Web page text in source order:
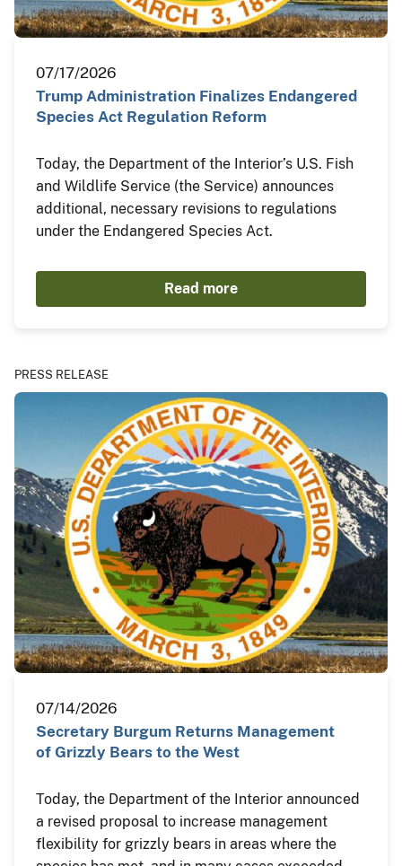
07/17/2026
Trump Administration Finalizes Endangered
Species Act Regulation Reform
Today, the Department of the Interior’s U.S. Fish
and Wildlife Service (the Service) announces
additional, necessary revisions to regulations
under the Endangered Species Act.
Read more
PRESS RELEASE
07/14/2026
Secretary Burgum Returns Management
of Grizzly Bears to the West
Today, the Department of the Interior announced
a revised proposal to increase management
flexibility for grizzly bears in areas where the